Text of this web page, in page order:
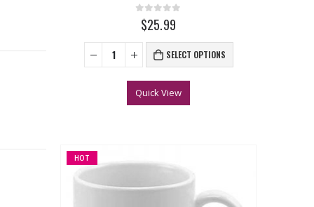
0out of 5
$25.99
SELECT OPTIONS
Quick View
HOT